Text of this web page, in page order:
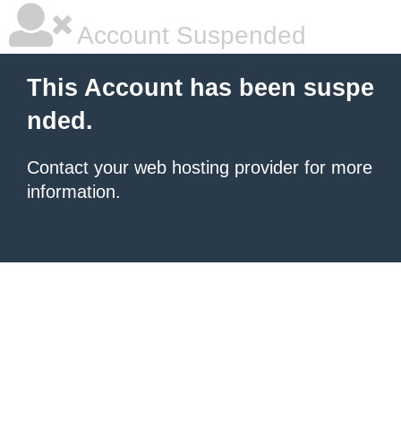
Account Suspended
This Account has been suspe
nded.
Contact your web hosting provider for more
information.